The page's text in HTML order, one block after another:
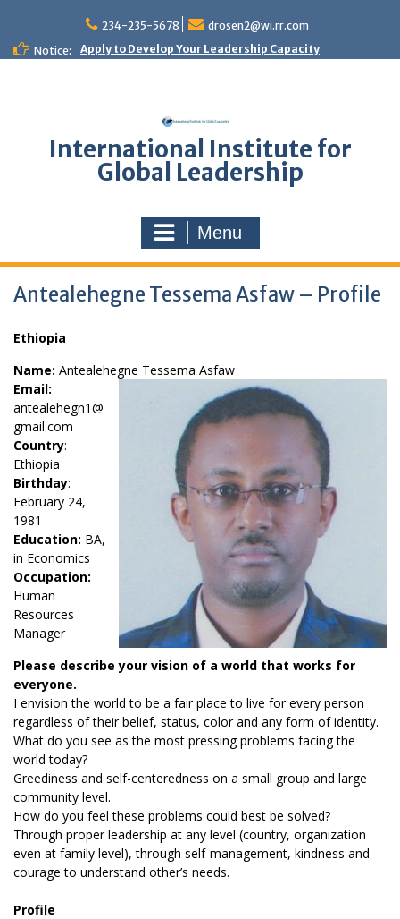
content
234-235-5678
drosen2@wi.rr.com
Notice:
Apply to Develop Your Leadership Capacity
International Institute for
Global Leadership
Menu
Antealehegne Tessema Asfaw – Profile
Ethiopia
Name: Antealehegne Tessema Asfaw
Email:
antealehegn1@
gmail.com
Country:
Ethiopia
Birthday:
February 24,
1981
Education: BA,
in Economics
Occupation:
Human
Resources
Manager
Please describe your vision of a world that works for
everyone.
I envision the world to be a fair place to live for every person
regardless of their belief, status, color and any form of identity.
What do you see as the most pressing problems facing the
world today?
Greediness and self-centeredness on a small group and large
community level.
How do you feel these problems could best be solved?
Through proper leadership at any level (country, organization
even at family level), through self-management, kindness and
courage to understand other’s needs.
Profile